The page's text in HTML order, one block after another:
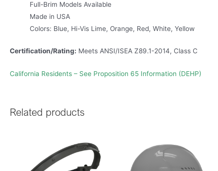
Full-Brim Models Available
Made in USA
Colors: Blue, Hi-Vis Lime, Orange, Red, White, Yellow
Certification/Rating: Meets ANSI/ISEA Z89.1-2014, Class C
California Residents – See Proposition 65 Information (DEHP)
Related products